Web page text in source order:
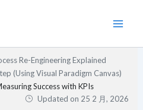
Re-Engineering Explained
(Using Visual Paradigm Canvas)
Success with KPIs
Updated on 25 2 月, 2026